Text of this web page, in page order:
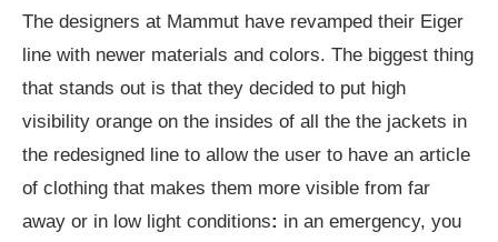
The designers at Mammut have revamped their Eiger
line with newer materials and colors. The biggest thing
that stands out is that they decided to put high
visibility orange on the insides of all the the jackets in
the redesigned line to allow the user to have an article
of clothing that makes them more visible from far
away or in low light conditions: in an emergency, you